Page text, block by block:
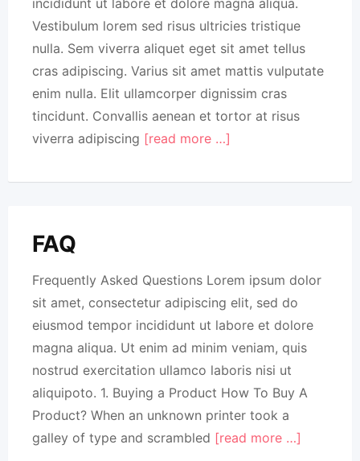
incididunt ut labore et dolore magna aliqua.
Vestibulum lorem sed risus ultricies tristique
nulla. Sem viverra aliquet eget sit amet tellus
cras adipiscing. Varius sit amet mattis vulputate
enim nulla. Elit ullamcorper dignissim cras
tincidunt. Convallis aenean et tortor at risus
viverra adipiscing [read more …]
FAQ
Frequently Asked Questions Lorem ipsum dolor
sit amet, consectetur adipiscing elit, sed do
eiusmod tempor incididunt ut labore et dolore
magna aliqua. Ut enim ad minim veniam, quis
nostrud exercitation ullamco laboris nisi ut
aliquipoto. 1. Buying a Product How To Buy A
Product? When an unknown printer took a
galley of type and scrambled [read more …]